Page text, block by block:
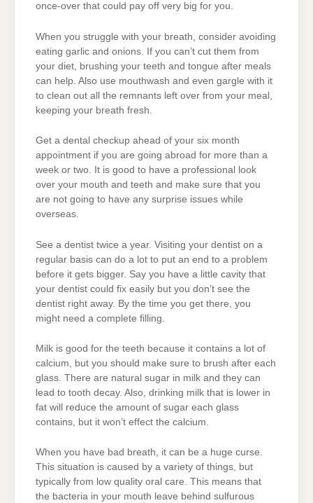
once-over that could pay off very big for you.
When you struggle with your breath, consider avoiding
eating garlic and onions. If you can’t cut them from
your diet, brushing your teeth and tongue after meals
can help. Also use mouthwash and even gargle with it
to clean out all the remnants left over from your meal,
keeping your breath fresh.
Get a dental checkup ahead of your six month
appointment if you are going abroad for more than a
week or two. It is good to have a professional look
over your mouth and teeth and make sure that you
are not going to have any surprise issues while
overseas.
See a dentist twice a year. Visiting your dentist on a
regular basis can do a lot to put an end to a problem
before it gets bigger. Say you have a little cavity that
your dentist could fix easily but you don’t see the
dentist right away. By the time you get there, you
might need a complete filling.
Milk is good for the teeth because it contains a lot of
calcium, but you should make sure to brush after each
glass. There are natural sugar in milk and they can
lead to tooth decay. Also, drinking milk that is lower in
fat will reduce the amount of sugar each glass
contains, but it won’t effect the calcium.
When you have bad breath, it can be a huge curse.
This situation is caused by a variety of things, but
typically from low quality oral care. This means that
the bacteria in your mouth leave behind sulfurous